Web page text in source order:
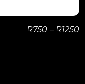
R750 – R1250